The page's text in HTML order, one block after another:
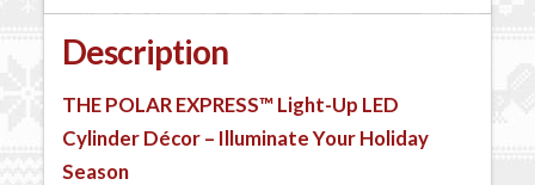
Description
THE POLAR EXPRESS™Light-Up LED
Cylinder Décor – Illuminate Your Holiday
Season